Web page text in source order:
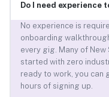
Do I need experience
No experience is
onboarding
every gig. Many of
started with zero
ready to work, you
hours of signing up.